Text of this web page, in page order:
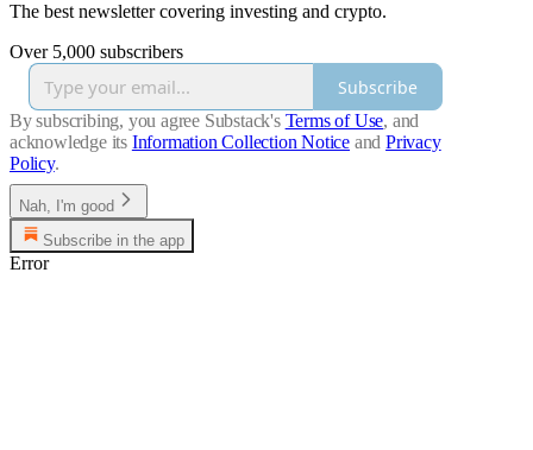
The best newsletter covering investing and crypto.
Over 5,000 subscribers
Subscribe
By subscribing, you agree Substack's Terms of Use, and
acknowledge its Information Collection Notice and Privacy
Policy.
Nah, I'm good
Subscribe in the app
Error